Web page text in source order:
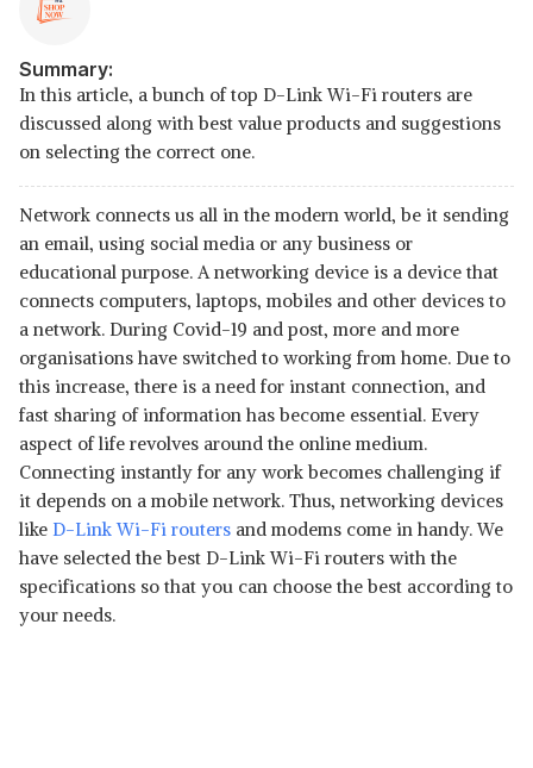
Summary:
In this article, a bunch of top D-Link Wi-Fi routers are
discussed along with best value products and suggestions
on selecting the correct one.
Network connects us all in the modern world, be it sending
an email, using social media or any business or
educational purpose. A networking device is a device that
connects computers, laptops, mobiles and other devices to
a network. During Covid-19 and post, more and more
organisations have switched to working from home. Due to
this increase, there is a need for instant connection, and
fast sharing of information has become essential. Every
aspect of life revolves around the online medium.
Connecting instantly for any work becomes challenging if
it depends on a mobile network. Thus, networking devices
like D-Link Wi-Fi routers and modems come in handy. We
have selected the best D-Link Wi-Fi routers with the
specifications so that you can choose the best according to
your needs.